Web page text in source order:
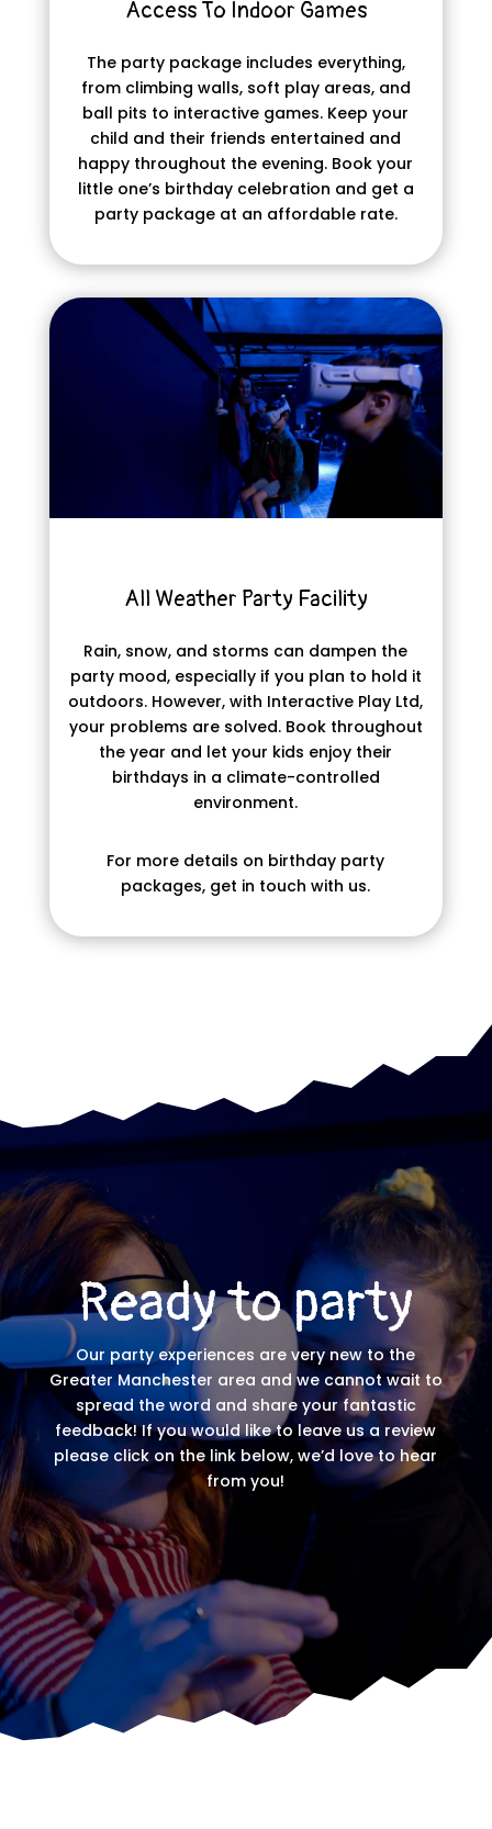
Access To Indoor Games
The party package includes everything,
from climbing walls, soft play areas, and
ball pits to interactive games. Keep your
child and their friends entertained and
happy throughout the evening. Book your
little one’s birthday celebration and get a
party package at an affordable rate.
All Weather Party Facility
Rain, snow, and storms can dampen the
party mood, especially if you plan to hold it
outdoors. However, with Interactive Play Ltd,
your problems are solved. Book throughout
the year and let your kids enjoy their
birthdays in a climate-controlled
environment.
For more details on birthday party
packages, get in touch with us.
Ready to party
Our party experiences are very new to the
Greater Manchester area and we cannot wait to
spread the word and share your fantastic
feedback! If you would like to leave us a review
please click on the link below, we’d love to hear
from you!